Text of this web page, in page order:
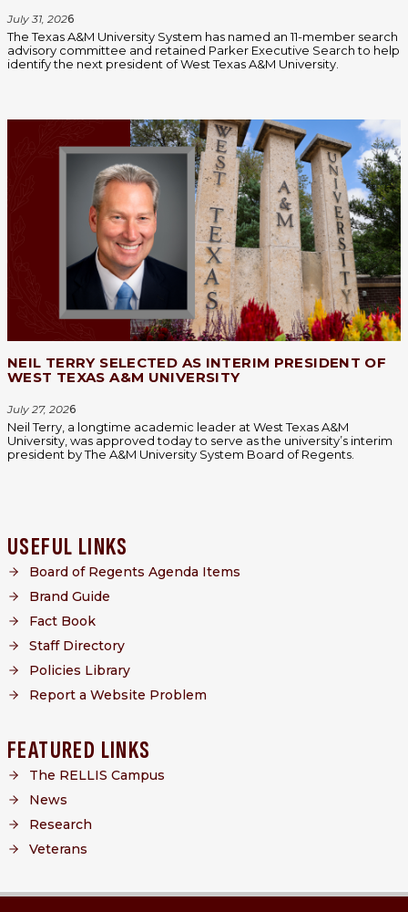
July 31, 2026
The Texas A&M University System has named an 11-member search
advisory committee and retained Parker Executive Search to help
identify the next president of West Texas A&M University.
NEIL TERRY SELECTED AS INTERIM PRESIDENT OF
WEST TEXAS A&M UNIVERSITY
July 27, 2026
Neil Terry, a longtime academic leader at West Texas A&M
University, was approved today to serve as the university’s interim
president by The A&M University System Board of Regents.
USEFUL LINKS
Board of Regents Agenda Items
Brand Guide
Fact Book
Staff Directory
Policies Library
Report a Website Problem
FEATURED LINKS
The RELLIS Campus
News
Research
Veterans